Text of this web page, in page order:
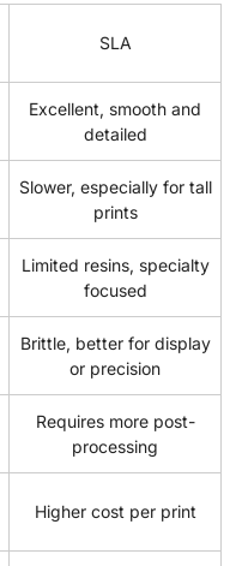
SLA
Excellent, smooth and
detailed
Slower, especially for tall
prints
Limited resins, specialty
focused
Brittle, better for display
or precision
Requires more post-
processing
Higher cost per print